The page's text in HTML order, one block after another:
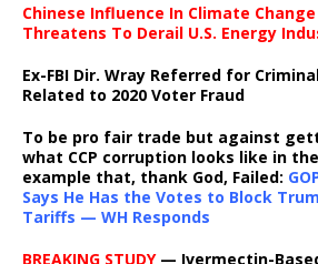
Chinese Influence In Climate
Threatens To Derail U.S. Energy
Ex-FBI Dir. Wray Referred for
Related to 2020 Voter Fraud
To be pro fair trade but against
what CCP corruption looks like in
example that, thank God, Failed:
Says He Has the Votes to Block
Tariffs — WH Responds
BREAKING STUDY— Ivermectin-